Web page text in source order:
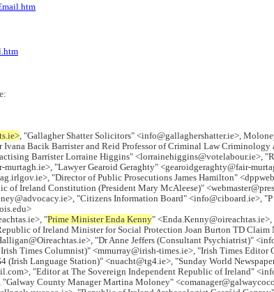
, "Gallagher Shatter Solicitors" <info@gallaghershatter.ie>,
Bacik Barrister and Reid Professor of Criminal Law
Barrister Lorraine Higgins"
"Lawyer Gearoid Geraghty" <gearoidgeraghty@fair-
"Director of Public Prosecutions James Hamilton"
of Ireland Constitution (President Mary McAleese)"
"Citizens Information Board" <info@ciboard.ie>,
"Prime Minister Enda Kenny"
of Ireland Minister for Social Protection Joan Burton TD
"Dr Anne Jeffers (Consultant Psychiatrist)"
Times Columnist)" <mmurray@irish-times.ie>, "Irish Times
Language Station)" <nuacht@tg4.ie>, "Sunday World
"Editor at The Sovereign Independent Republic of Ireland"
County Manager Martina Moloney"